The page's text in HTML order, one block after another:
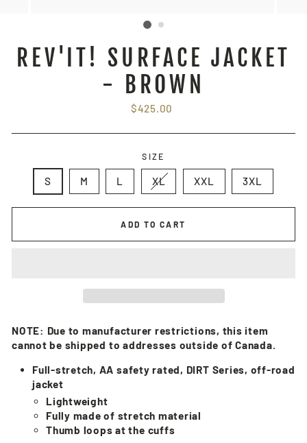
REV'IT! SURFACE JACKET
- BROWN
Regular
$425.00
SIZE
S M L XL XXL 3XL
ADD TO CART
NOTE: Due to manufacturer restrictions, this item
cannot be shipped to addresses outside of Canada.
Full-stretch, AA safety rated, DIRT Series, off-road
jacket
Lightweight
Fully made of stretch material
Thumb loops at the cuffs